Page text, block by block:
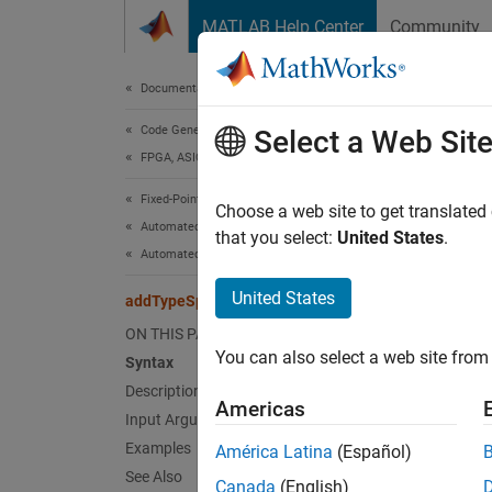
MATLAB Help Center Community
Documentation Home
Code Generation
FPGA, ASIC, and SoC Development
Fixed-Point Designer
Automated Data Type Conversion
Automated Fixed-Point Conversion in MATLAB
addTypeSpecification
ON THIS PAGE
Syntax
Description
Input Arguments
Examples
See Also
Class:
Select a Web Site
Choose a web site to get
that you select: United States.
United States
You can also select a web site
Americas
América Latina (Español)
Canada (English)